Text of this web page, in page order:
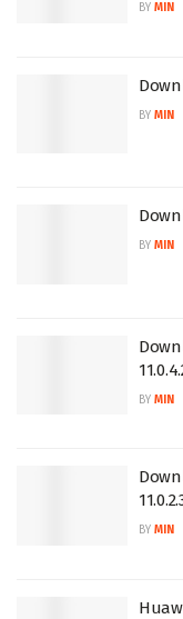
BY MIN
BY MIN
BY MIN
BY MIN
BY MIN